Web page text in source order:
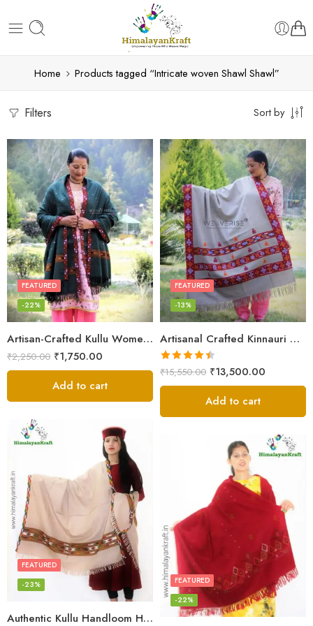
Home Products tagged “Intricate woven Shawl Shawl”
Filters Sort by
Artisan-Crafted Kullu Women’s Shawl – Sheep Wool Beauty
FEATURED
-22%
₹2,250.00 ₹1,750.00
Add to cart
Artisanal Crafted Kinnauri Woolen Shawl for Women – Light Grey
FEATURED
-13%
Rated4.45
out of 5
₹15,550.00 ₹13,500.00
Add to cart
Authentic Kullu Handloom Hand Woven Wool Kullu Shawl – Cream
FEATURED
-23%
FEATURED
-22%